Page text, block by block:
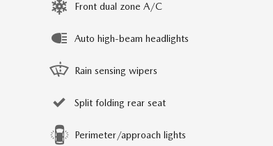
Front dual zone A/C
Auto high-beam headlights
Rain sensing wipers
Split folding rear seat
Perimeter/approach lights